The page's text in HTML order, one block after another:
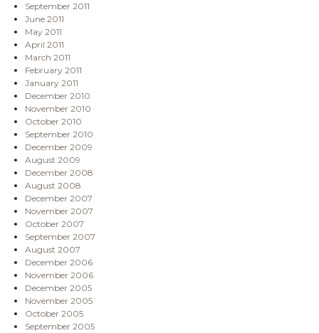
September 2011
June 2011
May 2011
April 2011
March 2011
February 2011
January 2011
December 2010
November 2010
October 2010
September 2010
December 2009
August 2009
December 2008
August 2008
December 2007
November 2007
October 2007
September 2007
August 2007
December 2006
November 2006
December 2005
November 2005
October 2005
September 2005